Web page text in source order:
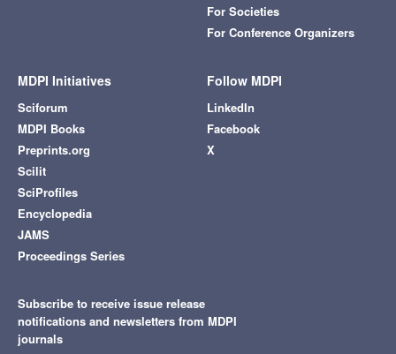
For Societies
For Conference Organizers
MDPI Initiatives
Sciforum
MDPI Books
Preprints.org
Scilit
SciProfiles
Encyclopedia
JAMS
Proceedings Series
Follow MDPI
LinkedIn
Facebook
X
Subscribe to receive issue release
notifications and newsletters from MDPI
journals